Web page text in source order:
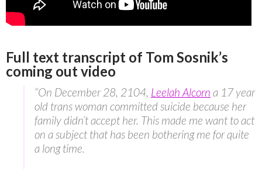
Full text transcript of Tom Sosnik’s
coming out video
“On December 28, 2104, Leelah Alcorn a 17 year
old trans woman committed suicide because her
family didn’t accept her. This made me want to act
on a subject that has been bothering me for quite
a long time.